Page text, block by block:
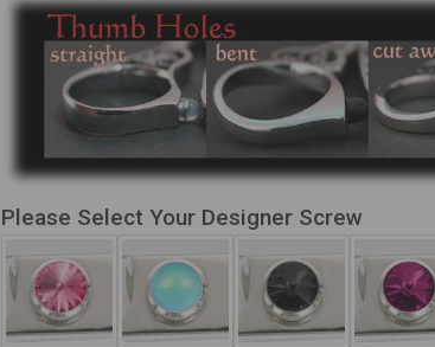
Please Select Your Designer Screw